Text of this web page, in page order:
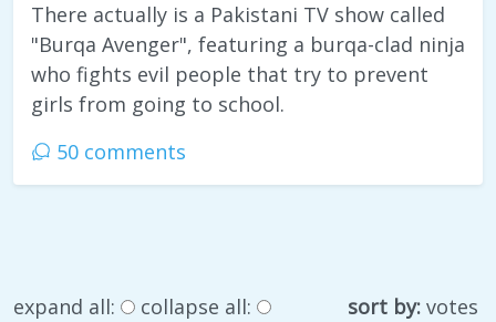
There actually is a Pakistani TV show called
"Burqa Avenger", featuring a burqa-clad ninja
who fights evil people that try to prevent
girls from going to school.
50 comments
expand all: collapse all: sort by: votes